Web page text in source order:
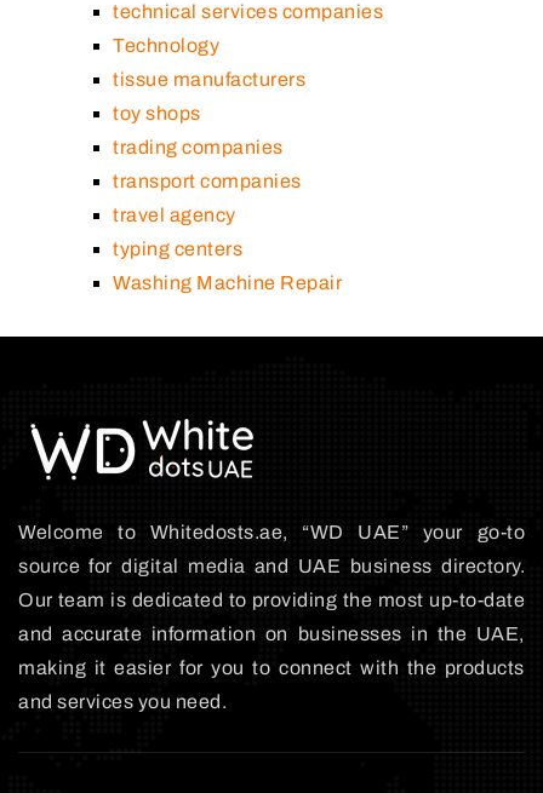
technical services companies
Technology
tissue manufacturers
toy shops
trading companies
transport companies
travel agency
typing centers
Washing Machine Repair
Welcome to Whitedosts.ae, “WD UAE” your go-to
source for digital media and UAE business directory.
Our team is dedicated to providing the most up-to-date
and accurate information on businesses in the UAE,
making it easier for you to connect with the products
and services you need.